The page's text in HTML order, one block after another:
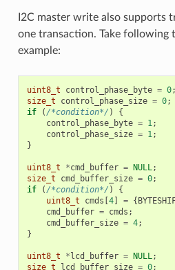
I2C master write also supports
one transaction. Take following
example:
uint8_t control_phase_byte = 0;
size_t
control_phase_size = 0;
if
( /*condition*/ )
{
control_phase_byte = 1 ;
control_phase_size = 1 ;
}
uint8_t *cmd_buffer = NULL ;
size_t
cmd_buffer_size = 0;
if
( /*condition*/ )
{
uint8_t
cmds [4] = {
cmd_buffer = cmds ;
cmd_buffer_size = 4;
}
uint8_t *lcd_buffer = NULL ;
size_t
lcd_buffer_size = 0;